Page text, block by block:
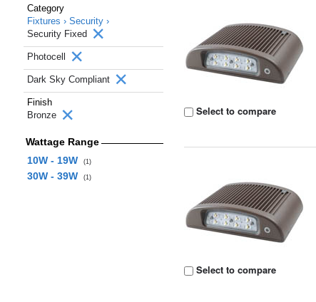
Category
Fixtures › Security ›
Security Fixed
Photocell
Dark Sky Compliant
Finish
Bronze
Wattage Range
10W - 19W
(1)
30W - 39W (1)
Select to compare
Select to compare